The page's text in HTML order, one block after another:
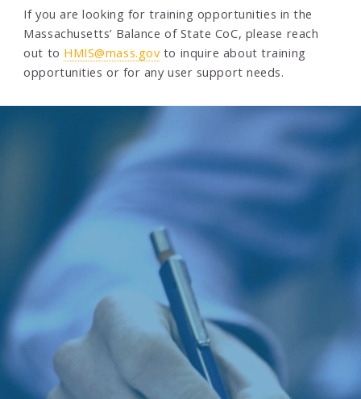
If you are looking for training opportunities in the
Massachusetts’ Balance of State CoC, please reach
out to HMIS@mass.govto inquire about training
opportunities or for any user support needs.